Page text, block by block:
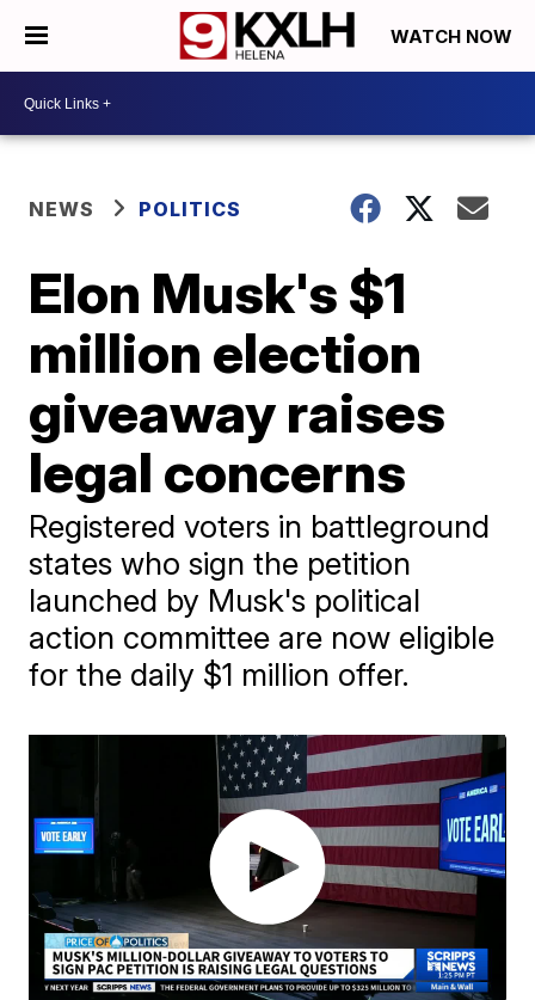
WATCH NOW
NEWS POLITICS
Elon Musk's $1
million election
giveaway raises
legal concerns
Registered voters in battleground
states who sign the petition
launched by Musk's political
action committee are now eligible
for the daily $1 million offer.